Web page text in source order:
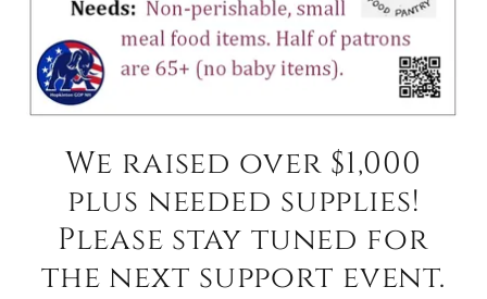
We raised over $1,000
plus needed supplies!
Please stay tuned for
the next support event.